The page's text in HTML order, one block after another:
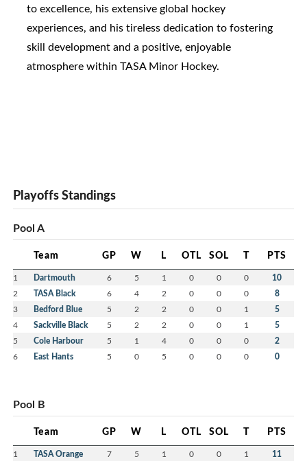
to excellence, his extensive global hockey
experiences, and his tireless dedication to fostering
skill development and a positive, enjoyable
atmosphere within TASA Minor Hockey.
Playoffs Standings
Pool A
Team GP W L OTL SOL T PTS
1 Dartmouth 6 5 1 0 0 0 10
2 TASA Black 6 4 2 0 0 0 8
3 Bedford Blue 5 2 2 0 0 1 5
4 Sackville Black 5 2 2 0 0 1 5
5 Cole Harbour 5 1 4 0 0 0 2
6 East Hants 5 0 5 0 0 0 0
Pool B
Team GP W L OTL SOL T PTS
1 TASA Orange 7 5 1 0 0 1 11